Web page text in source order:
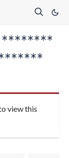
view this